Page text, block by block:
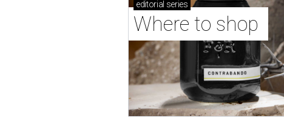
editorial series
Where to shop